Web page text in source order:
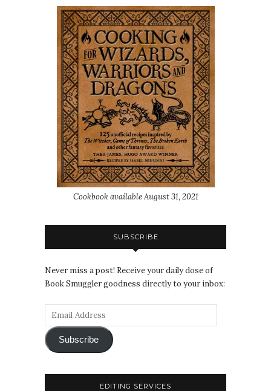
Cookbook available August 31, 2021
SUBSCRIBE
Never miss a post! Receive your daily dose of
Book Smuggler goodness directly to your inbox:
Subscribe
EDITING SERVICES